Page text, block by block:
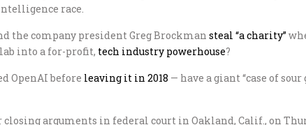
race.
the company president Greg Brockman steal “a charity”
into a for-profit, tech industry powerhouse?
OpenAI before leaving it in 2018 — have a giant “case of
arguments in federal court in Oakland, Calif., on